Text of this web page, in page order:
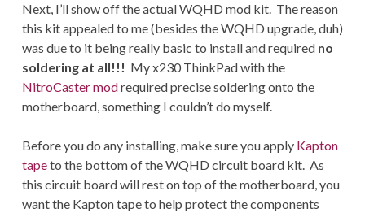
Next, I’ll show off the actual WQHD mod kit. The reason
this kit appealed to me (besides the WQHD upgrade, duh)
was due to it being really basic to install and required no
soldering at all!!! My x230 ThinkPad with the
NitroCaster modrequired precise soldering onto the
motherboard, something I couldn’t do myself.
Before you do any installing, make sure you apply Kapton
tapeto the bottom of the WQHD circuit board kit. As
this circuit board will rest on top of the motherboard, you
want the Kapton tape to help protect the components